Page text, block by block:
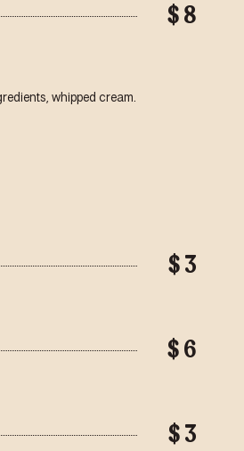
$ 8
whipped cream.
$ 3
$ 6
$ 3